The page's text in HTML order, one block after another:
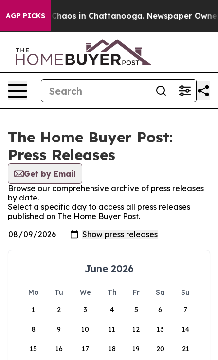
AGP PICKS
Collapse Chaos in Chattanooga. Newspaper Owner
The Home Buyer Post:
Press Releases
Get by Email
Browse our comprehensive archive of press releases
by date.
Select a specific day to access all press releases
published on The Home Buyer Post.
June 2026
Mo Tu We Th Fr Sa
Su
1
2 3 4 5 6 7
8 9 10 11 12 13 14
15 16 17 18 19 20 21